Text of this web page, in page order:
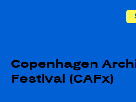
Copenhagen
Festival (CAFx)